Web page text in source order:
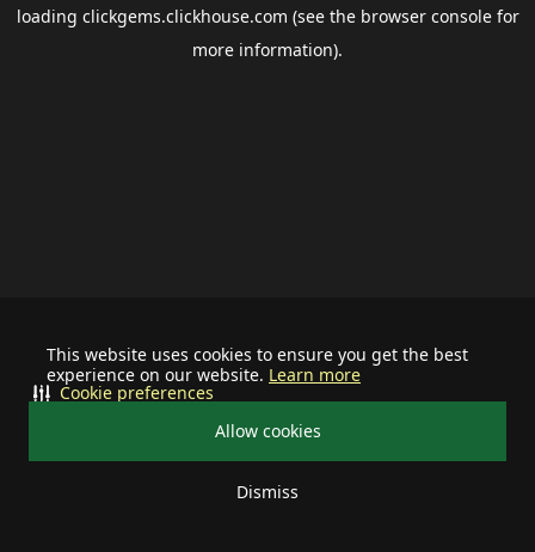
This website uses cookies to ensure you get the best
experience on our website. Learn more
Allow cookies
Dismiss
Cookie preferences
loading clickgems.clickhouse.com (see the browser consolefor
more information).